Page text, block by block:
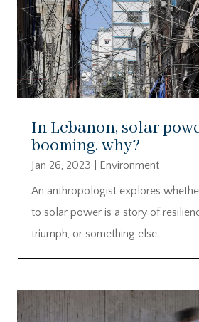
In Lebanon, solar
booming. why?
Jan 26, 2023
Environment
An anthropologist explores
to solar power is a story of
triumph, or something else.